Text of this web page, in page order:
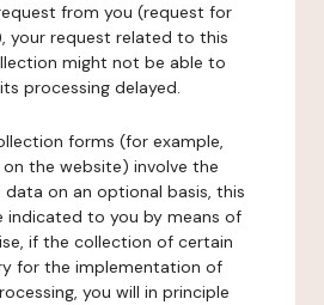
from you (request for
your request related to this
might not be able to
processing delayed.
forms (for example,
the website) involve the
on an optional basis, this
indicated to you by means of
if the collection of certain
for the implementation of
you will in principle